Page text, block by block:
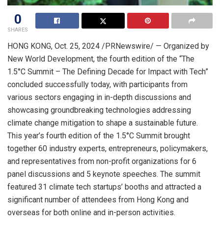
0
SHARES
HONG KONG, Oct. 25, 2024 /PRNewswire/ — Organized by
New World Development, the fourth edition of the “The
1.5°C Summit – The Defining Decade for Impact with Tech”
concluded successfully today, with participants from
various sectors engaging in in-depth discussions and
showcasing groundbreaking technologies addressing
climate change mitigation to shape a sustainable future.
This year’s fourth edition of the 1.5°C Summit brought
together 60 industry experts, entrepreneurs, policymakers,
and representatives from non-profit organizations for 6
panel discussions and 5 keynote speeches. The summit
featured 31 climate tech startups’ booths and attracted a
significant number of attendees from Hong Kong and
overseas for both online and in-person activities.